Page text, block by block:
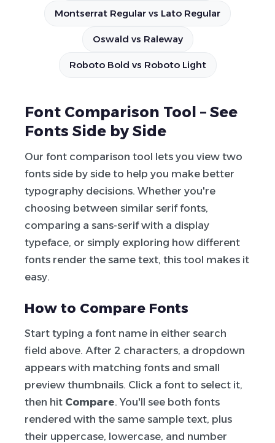
Montserrat Regular vs Lato Regular
Oswald vs Raleway
Roboto Bold vs Roboto Light
Font Comparison Tool – See
Fonts Side by Side
Our font comparison tool lets you view two
fonts side by side to help you make better
typography decisions. Whether you're
choosing between similar serif fonts,
comparing a sans-serif with a display
typeface, or simply exploring how different
fonts render the same text, this tool makes it
easy.
How to Compare Fonts
Start typing a font name in either search
field above. After 2 characters, a dropdown
appears with matching fonts and small
preview thumbnails. Click a font to select it,
then hit Compare. You'll see both fonts
rendered with the same sample text, plus
their uppercase, lowercase, and number